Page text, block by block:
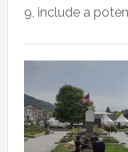
9, include a